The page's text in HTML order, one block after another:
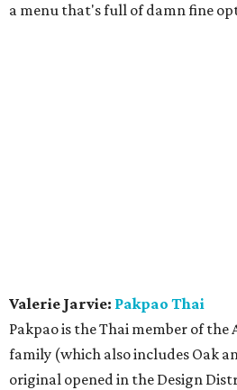
a menu that's full of damn fine
Valerie Jarvie: Pakpao Thai
Pakpao is the Thai member of
family (which also includes Oak
original opened in the Design